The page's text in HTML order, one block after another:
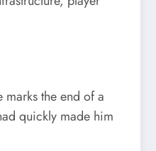
marks the end of a
quickly made him